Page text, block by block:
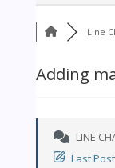
Line
Adding
LINE
Last Post